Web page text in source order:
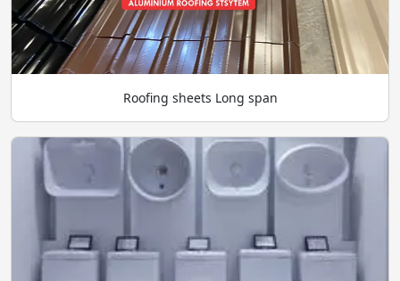
Roofing sheets Long span